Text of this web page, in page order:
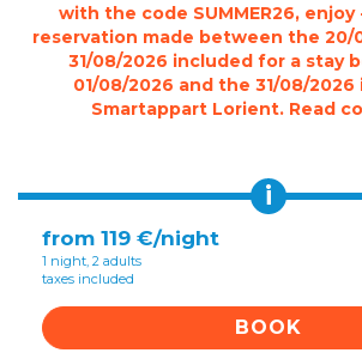
with the code SUMMER26, enjoy
reservation made between the 20/
31/08/2026 included for a stay
01/08/2026 and the 31/08/
Smartappart Lorient. Read
i
from 119 €/night
1 night, 2 adults
taxes included
BOOK